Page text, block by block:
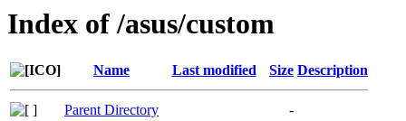
Index of /asus/custom
Name Last modified Size Description
Parent Directory
-